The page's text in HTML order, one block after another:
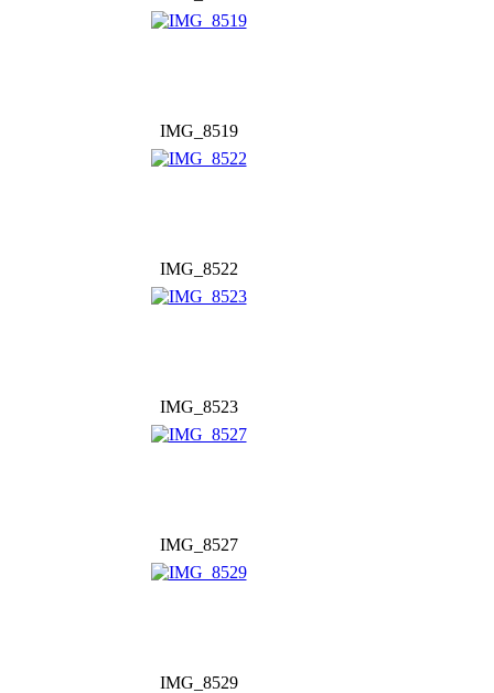
IMG_8519
IMG_8522
IMG_8523
IMG_8527
IMG_8529